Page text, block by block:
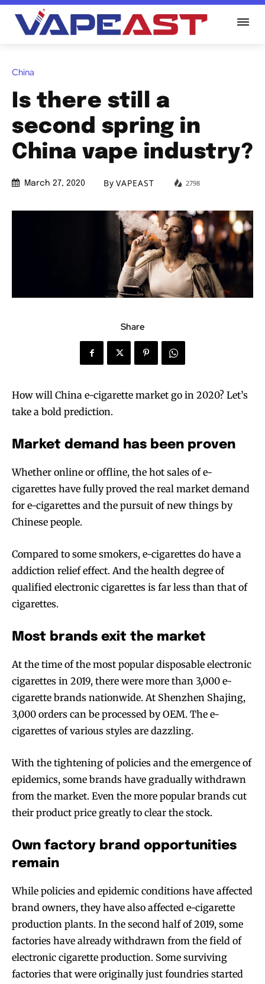
China
Is there still a
second spring in
China vape industry?
March 27, 2020 By VAPEAST 2798
Share
How will China e-cigarette market go in 2020? Let’s
take a bold prediction.
Market demand has been proven
Whether online or offline, the hot sales of e-
cigarettes have fully proved the real market demand
for e-cigarettes and the pursuit of new things by
Chinese people.
Compared to some smokers, e-cigarettes do have a
addiction relief effect. And the health degree of
qualified electronic cigarettes is far less than that of
cigarettes.
Most brands exit the market
At the time of the most popular disposable electronic
cigarettes in 2019, there were more than 3,000 e-
cigarette brands nationwide. At Shenzhen Shajing,
3,000 orders can be processed by OEM. The e-
cigarettes of various styles are dazzling.
With the tightening of policies and the emergence of
epidemics, some brands have gradually withdrawn
from the market. Even the more popular brands cut
their product price greatly to clear the stock.
Own factory brand opportunities
remain
While policies and epidemic conditions have affected
brand owners, they have also affected e-cigarette
production plants. In the second half of 2019, some
factories have already withdrawn from the field of
electronic cigarette production. Some surviving
factories that were originally just foundries started